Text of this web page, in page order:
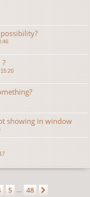
showing in window
5 48